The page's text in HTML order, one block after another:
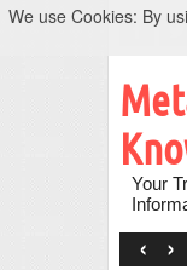
Your
‹ ›
We use Cookies: By